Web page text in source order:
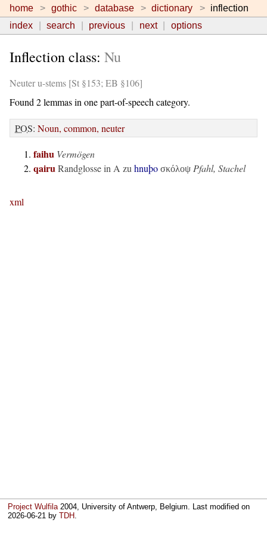
home gothic database dictionary
inflection
index
search previous next options
Inflection class: Nu
Neuter u-stems [St §153; EB §106]
Found 2 lemmas in one part-of-speech category.
POS: Noun, common, neuter
faihu Vermögen
qairuRandglosse in A zu hnuþo σκόλοψ Pfahl, Stachel
xml
Project Wulfila2004, University of Antwerp, Belgium. Last modified on
2026-06-21 byTDH.